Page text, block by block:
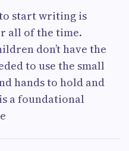
start writing is
all of the time.
don’t have the
to use the small
hands to hold and
a foundational